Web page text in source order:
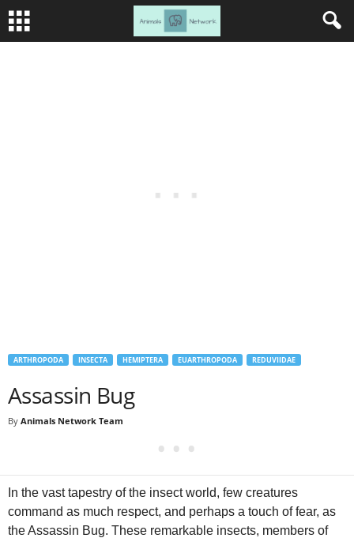
ARTHROPODA INSECTA HEMIPTERA EUARTHROPODA REDUVIIDAE
Assassin Bug
By Animals Network Team
In the vast tapestry of the insect world, few creatures
command as much respect, and perhaps a touch of fear, as
the Assassin Bug. These remarkable insects, members of